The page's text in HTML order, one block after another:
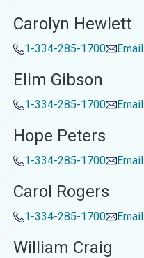
Carolyn Hewlett
1-334-285-1700 Email
Elim Gibson
1-334-285-1700 Email
Hope Peters
1-334-285-1700 Email
Carol Rogers
1-334-285-1700 Email
William Craig